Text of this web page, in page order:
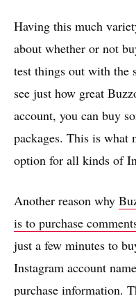
Having this much
about whether or not
test things out with the
see just how great
account, you can buy
packages. This is what
option for all kinds of
Another reason why
is to purchase
just a few minutes to
Instagram account
purchase information.